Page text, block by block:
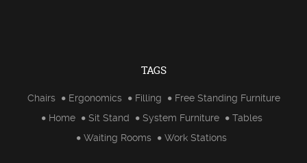
TAGS
Chairs Ergonomics Filling
Free Standing Furniture
Home
Sit Stand System Furniture
Tables
Waiting Rooms
Work Stations